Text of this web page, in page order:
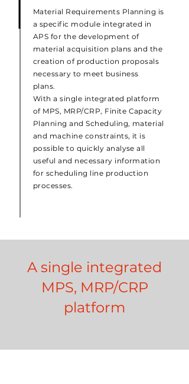
Material Requirements Planning is
a specific module integrated in
APS for the development of
material acquisition plans and the
creation of production proposals
necessary to meet business
plans.
With a single integrated platform
of MPS, MRP/CRP, Finite Capacity
Planning and Scheduling, material
and machine constraints, it is
possible to quickly analyse all
useful and necessary information
for scheduling line production
processes.
A single integrated
MPS, MRP/CRP
platform